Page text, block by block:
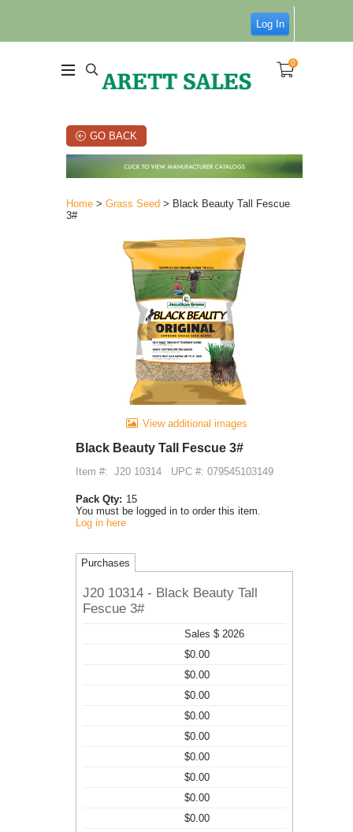
Log In
0
GO BACK
Home > Grass Seed > Black Beauty Tall Fescue
3#
View additional images
Black Beauty Tall Fescue 3#
Item #: J20 10314 UPC #: 079545103149
Pack Qty: 15
You must be logged in to order this item.
Log in here
Purchases
J20 10314 - Black Beauty Tall
Fescue 3#
Sales $ 2026
$0.00
$0.00
$0.00
$0.00
$0.00
$0.00
$0.00
$0.00
$0.00